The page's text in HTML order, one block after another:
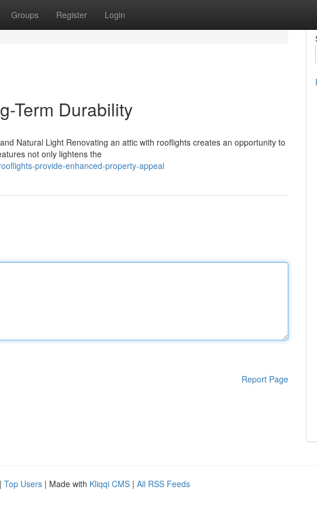
Groups Register Login
Term Durability
Natural Light Renovating an attic with rooflights creates an opportunity to
not only lightens the
provide-enhanced-property-appeal
Report Page
| Top Users | Made with Kliqqi CMS | All RSS Feeds